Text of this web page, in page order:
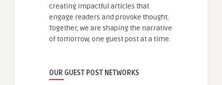
creating impactful articles that
engage readers and provoke thought.
Together, we are shaping the narrative
of tomorrow, one guest post at a time.
OUR GUEST POST NETWORKS